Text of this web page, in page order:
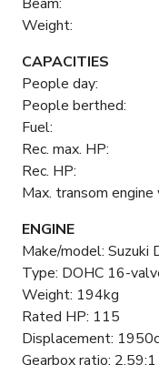
Weight:
CAPACITIES
People
People
Fuel:
Rec. max.
Rec.
Max. transom
ENGINE
Make/model: Suzuki
Type: DOHC 16-
Weight: 194kg
Rated HP: 115
Displacement:
Gearbox ratio: 2.59:1